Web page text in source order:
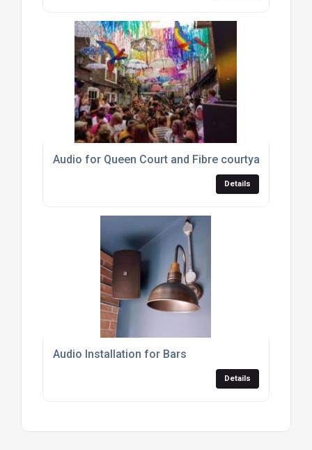
Audio for Queen Court and Fibre courtyard parties
Details
Audio Installation for Bars
Details